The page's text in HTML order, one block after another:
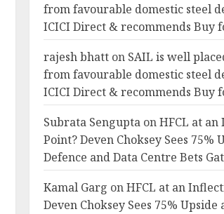
from favourable domestic steel
ICICI Direct & recommends Buy
rajesh bhatton SAIL is well
from favourable domestic steel
ICICI Direct & recommends Buy
Subrata SenguptaonHFCL at
Point? Deven Choksey Sees 75%
Defence and Data Centre Bets
Kamal Garg onHFCL at an
Deven Choksey Sees 75% Upside